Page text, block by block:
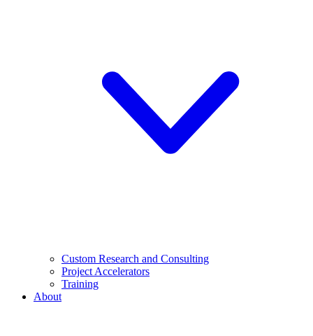
Custom Research and Consulting
Project Accelerators
Training
About